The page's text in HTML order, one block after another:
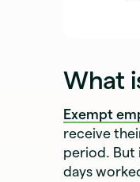
What
Exempt
receive
period. But
days